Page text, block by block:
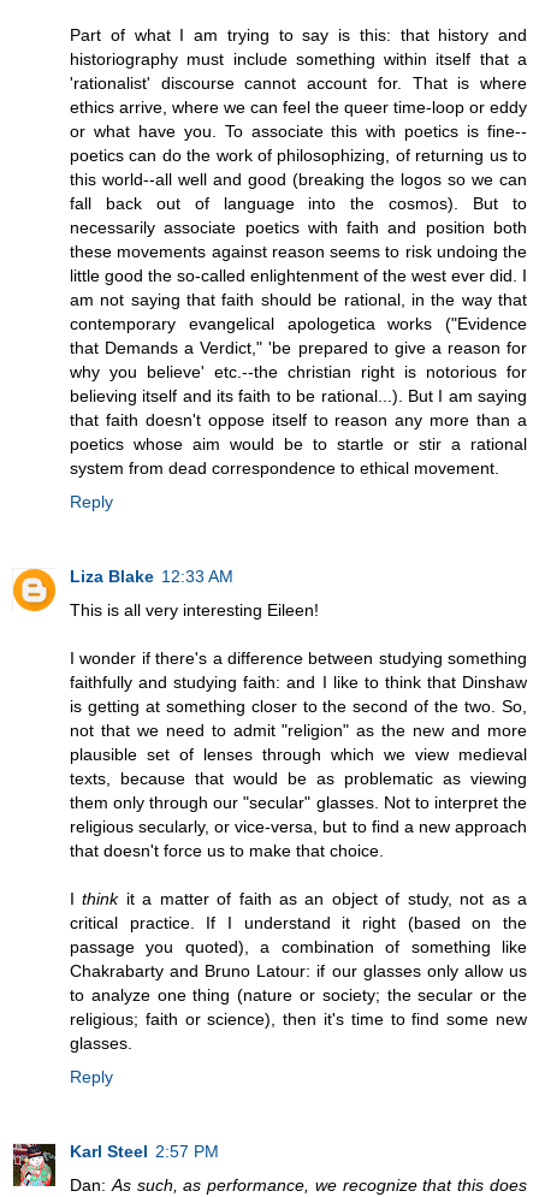
Part of what I am trying to say is this: that history and
historiography must include something within itself that a
'rationalist' discourse cannot account for. That is where
ethics arrive, where we can feel the queer time-loop or eddy
or what have you. To associate this with poetics is fine--
poetics can do the work of philosophizing, of returning us to
this world--all well and good (breaking the logos so we can
fall back out of language into the cosmos). But to
necessarily associate poetics with faith and position both
these movements against reason seems to risk undoing the
little good the so-called enlightenment of the west ever did. I
am not saying that faith should be rational, in the way that
contemporary evangelical apologetica works ("Evidence
that Demands a Verdict," 'be prepared to give a reason for
why you believe' etc.--the christian right is notorious for
believing itself and its faith to be rational...). But I am saying
that faith doesn't oppose itself to reason any more than a
poetics whose aim would be to startle or stir a rational
system from dead correspondence to ethical movement.
Reply
Liza Blake 12:33 AM
This is all very interesting Eileen!
I wonder if there's a difference between studying something
faithfully and studying faith: and I like to think that Dinshaw
is getting at something closer to the second of the two. So,
not that we need to admit "religion" as the new and more
plausible set of lenses through which we view medieval
texts, because that would be as problematic as viewing
them only through our "secular" glasses. Not to interpret the
religious secularly, or vice-versa, but to find a new approach
that doesn't force us to make that choice.
Ithinkit a matter of faith as an object of study, not as a
critical practice. If I understand it right (based on the
passage you quoted), a combination of something like
Chakrabarty and Bruno Latour: if our glasses only allow us
to analyze one thing (nature or society; the secular or the
religious; faith or science), then it's time to find some new
glasses.
Reply
Karl Steel 2:57 PM
Dan:As such, as performance, we recognize that this does